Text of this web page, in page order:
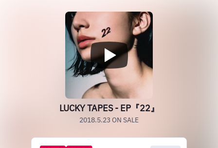
LUCKY TAPES - EP『22』
2018.5.23 ON SALE